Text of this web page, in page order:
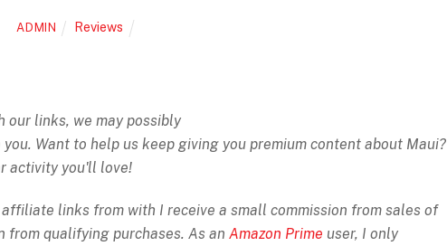
ADMIN Reviews
links, we may possibly
Want to help us keep giving you premium content about Maui?
activity you'll love!
affiliate links from with I receive a small commission from sales of
from qualifying purchases. As an Amazon Prime user, I only